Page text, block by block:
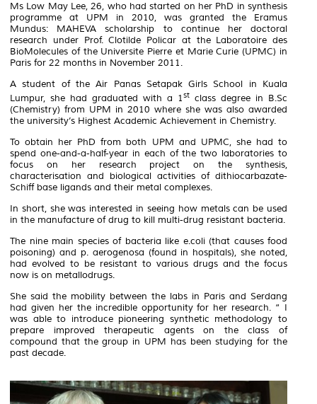
Ms Low May Lee, 26, who had started on her PhD in synthesis
programme at UPM in 2010, was granted the Eramus
Mundus: MAHEVA scholarship to continue her doctoral
research under Prof. Clotilde Policar at the Laboratoire des
BioMolecules of the Universite Pierre et Marie Curie (UPMC) in
Paris for 22 months in November 2011.
A student of the Air Panas Setapak Girls School in Kuala
Lumpur, she had graduated with a 1st class degree in B.Sc
(Chemistry) from UPM in 2010 where she was also awarded
the university’s Highest Academic Achievement in Chemistry.
To obtain her PhD from both UPM and UPMC, she had to
spend one-and-a-half-year in each of the two laboratories to
focus on her research project on the synthesis,
characterisation and biological activities of dithiocarbazate-
Schiff base ligands and their metal complexes.
In short, she was interested in seeing how metals can be used
in the manufacture of drug to kill multi-drug resistant bacteria.
The nine main species of bacteria like e.coli (that causes food
poisoning) and p. aerogenosa (found in hospitals), she noted,
had evolved to be resistant to various drugs and the focus
now is on metallodrugs.
She said the mobility between the labs in Paris and Serdang
had given her the incredible opportunity for her research. “ I
was able to introduce pioneering synthetic methodology to
prepare improved therapeutic agents on the class of
compound that the group in UPM has been studying for the
past decade.